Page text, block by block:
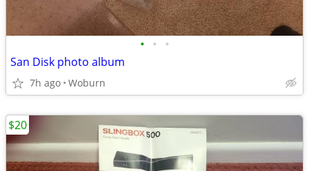
• • •
San Disk photo album
7h ago Woburn
$20